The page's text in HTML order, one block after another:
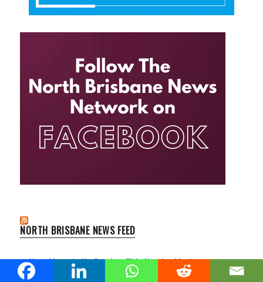
NORTH BRISBANE NEWS FEED
Your Money's No Good at This Hendra Market
Clayfield News